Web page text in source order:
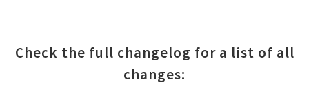
Check the full changelog for a list of all
changes: